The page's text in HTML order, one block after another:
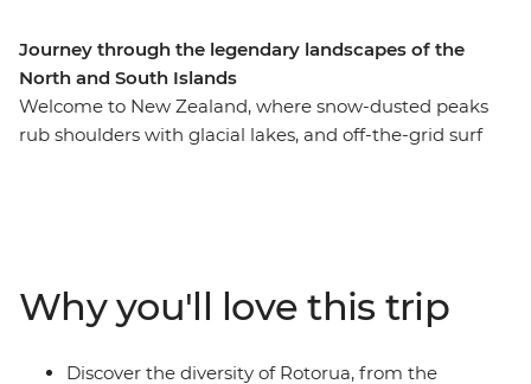
Journey through the legendary landscapes of the
North and South Islands
Welcome to New Zealand, where snow-dusted peaks
rub shoulders with glacial lakes, and off-the-grid surf
on the beaches of Coromandel and Raglan, explore the
otherworldly landscapes of Tongariro National Park and
get to know Wellington’s creative side. Hop over to the
Why you'll love this trip
Discover the diversity of Rotorua, from the